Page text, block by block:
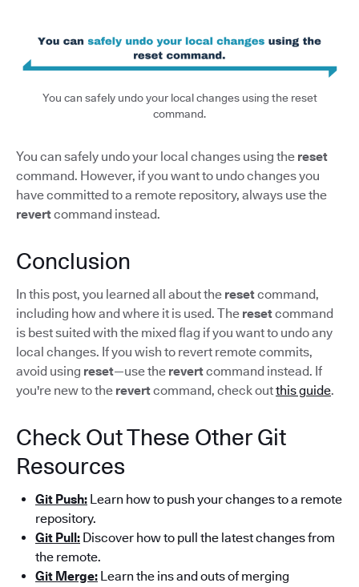
You can safely undo your local changes using the reset
command.
You can safely undo your local changes using the reset
command. However, if you want to undo changes you
have committed to a remote repository, always use the
revertcommand instead.
Conclusion
In this post, you learned all about the resetcommand,
including how and where it is used. The resetcommand
is best suited with the mixed flag if you want to undo any
local changes. If you wish to revert remote commits,
avoid using reset—use the revertcommand instead. If
you're new to the revertcommand, check outthis guide.
Check Out These Other Git
Resources
Git Push: Learn how to push your changes to a remote
repository.
Git Pull: Discover how to pull the latest changes from
the remote.
Git Merge: Learn the ins and outs of merging